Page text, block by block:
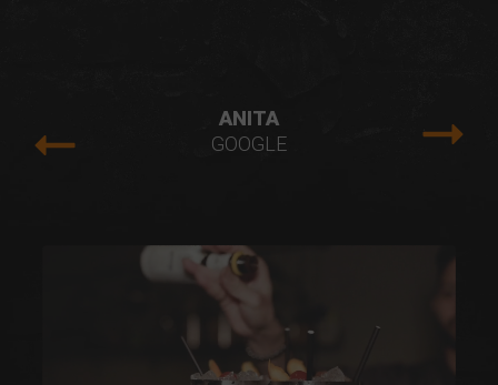
ANITA
GOOGLE